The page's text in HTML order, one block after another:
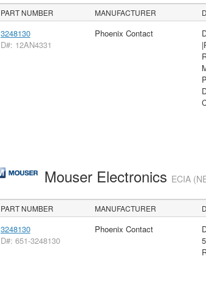
PART NUMBER MANUFACTURER
3248130
D#: 12AN4331
Phoenix Contact
Mouser Electronics ECIA
PART NUMBER MANUFACTURER
3248130
D#: 651-3248130
Phoenix Contact